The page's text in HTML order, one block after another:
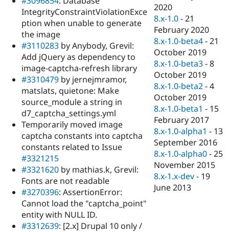
IntegrityConstraintViolationExce
ption when unable to generate
the image
#3110283 by Anybody, Grevil:
Add jQuery as dependency to
image-captcha-refresh library
#3310479 by jernejmramor,
matslats, quietone: Make
source_module a string in
d7_captcha_settings.yml
Temporarily moved image
captcha constants into captcha
constants related to Issue
#3321215
#3321620 by mathias.k, Grevil:
Fonts are not readable
#3270396: AssertionError:
Cannot load the "captcha_point"
entity with NULL ID.
#3312639: [2.x] Drupal 10 only /
2020
8.x-1.0 -21
February 2020
8.x-1.0-beta4 -21
October 2019
8.x-1.0-beta3 -8
October 2019
8.x-1.0-beta2 -4
October 2019
8.x-1.0-beta1 - 15
February 2017
8.x-1.0-alpha1 - 13
September 2016
8.x-1.0-alpha0 -25
November 2015
8.x-1.x-dev - 19
June 2013